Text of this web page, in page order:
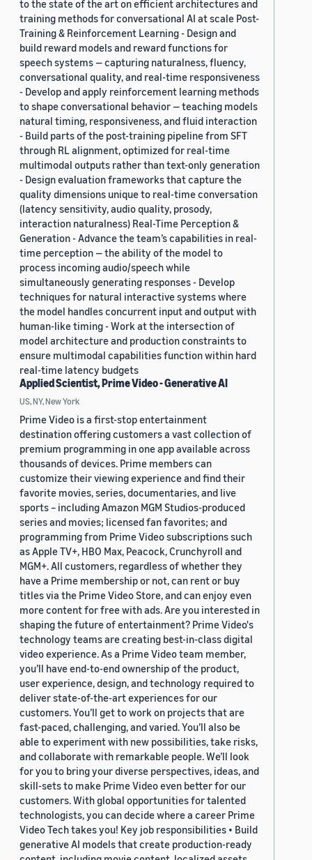
to the state of the art on efficient architectures and
training methods for conversational AI at scale Post-
Training & Reinforcement Learning - Design and
build reward models and reward functions for
speech systems — capturing naturalness, fluency,
conversational quality, and real-time responsiveness
- Develop and apply reinforcement learning methods
to shape conversational behavior — teaching models
natural timing, responsiveness, and fluid interaction
- Build parts of the post-training pipeline from SFT
through RL alignment, optimized for real-time
multimodal outputs rather than text-only generation
- Design evaluation frameworks that capture the
quality dimensions unique to real-time conversation
(latency sensitivity, audio quality, prosody,
interaction naturalness) Real-Time Perception &
Generation - Advance the team’s capabilities in real-
time perception — the ability of the model to
process incoming audio/speech while
simultaneously generating responses - Develop
techniques for natural interactive systems where
the model handles concurrent input and output with
human-like timing - Work at the intersection of
model architecture and production constraints to
ensure multimodal capabilities function within hard
real-time latency budgets
Applied Scientist, Prime Video - Generative AI
US, NY, New York
Prime Video is a first-stop entertainment
destination offering customers a vast collection of
premium programming in one app available across
thousands of devices. Prime members can
customize their viewing experience and find their
favorite movies, series, documentaries, and live
sports – including Amazon MGM Studios-produced
series and movies; licensed fan favorites; and
programming from Prime Video subscriptions such
as Apple TV+, HBO Max, Peacock, Crunchyroll and
MGM+. All customers, regardless of whether they
have a Prime membership or not, can rent or buy
titles via the Prime Video Store, and can enjoy even
more content for free with ads. Are you interested in
shaping the future of entertainment? Prime Video's
technology teams are creating best-in-class digital
video experience. As a Prime Video team member,
you’ll have end-to-end ownership of the product,
user experience, design, and technology required to
deliver state-of-the-art experiences for our
customers. You’ll get to work on projects that are
fast-paced, challenging, and varied. You’ll also be
able to experiment with new possibilities, take risks,
and collaborate with remarkable people. We’ll look
for you to bring your diverse perspectives, ideas, and
skill-sets to make Prime Video even better for our
customers. With global opportunities for talented
technologists, you can decide where a career Prime
Video Tech takes you! Key job responsibilities • Build
generative AI models that create production-ready